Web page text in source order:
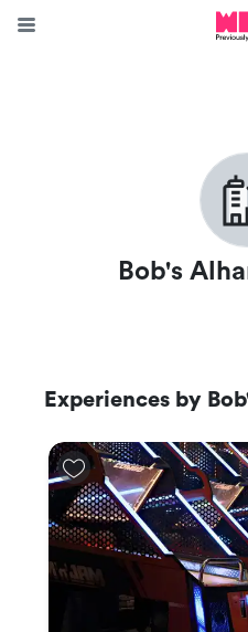
Bob's
Experiences by